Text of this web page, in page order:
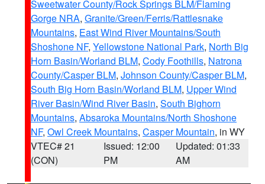
Sweetwater County/Rock Springs BLM/Flaming
Gorge NRA, Granite/Green/Ferris/Rattlesnake
Mountains, East Wind River Mountains/South
Shoshone NF, Yellowstone National Park, North Big
Horn Basin/Worland BLM, Cody Foothills, Natrona
County/Casper BLM, Johnson County/Casper BLM,
South Big Horn Basin/Worland BLM, Upper Wind
River Basin/Wind River Basin, South Bighorn
Mountains, Absaroka Mountains/North Shoshone
NF, Owl Creek Mountains, Casper Mountain, in WY
VTEC# 21
(CON)
Issued: 12:00
PM
Updated: 01:33
AM